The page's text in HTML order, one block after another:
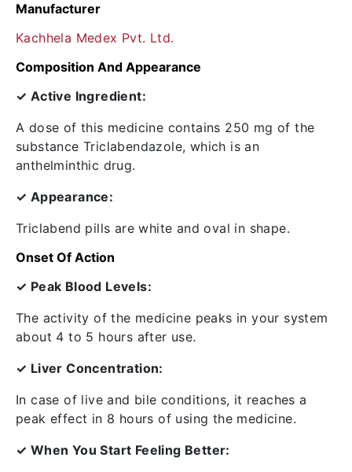
Manufacturer
Kachhela Medex Pvt. Ltd.
Composition And Appearance
✓ Active Ingredient:
A dose of this medicine contains 250 mg of the
substance Triclabendazole, which is an
anthelminthic drug.
✓ Appearance:
Triclabend pills are white and oval in shape.
Onset Of Action
✓ Peak Blood Levels:
The activity of the medicine peaks in your system
about 4 to 5 hours after use.
✓ Liver Concentration:
In case of live and bile conditions, it reaches a
peak effect in 8 hours of using the medicine.
✓ When You Start Feeling Better: